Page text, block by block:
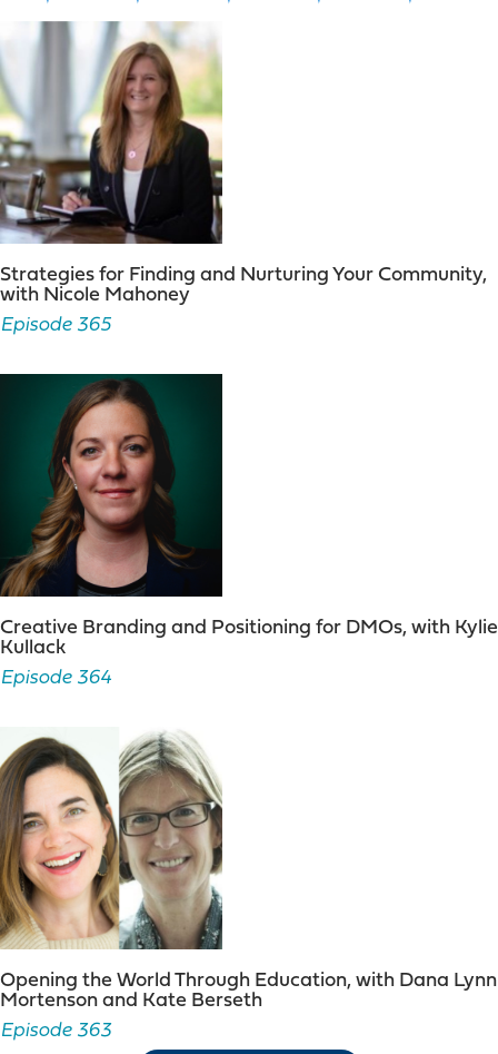
Strategies for Finding and Nurturing Your Community,
with Nicole Mahoney
Episode 365
Creative Branding and Positioning for DMOs, with Kylie
Kullack
Episode 364
Opening the World Through Education, with Dana Lynn
Mortenson and Kate Berseth
Episode 363